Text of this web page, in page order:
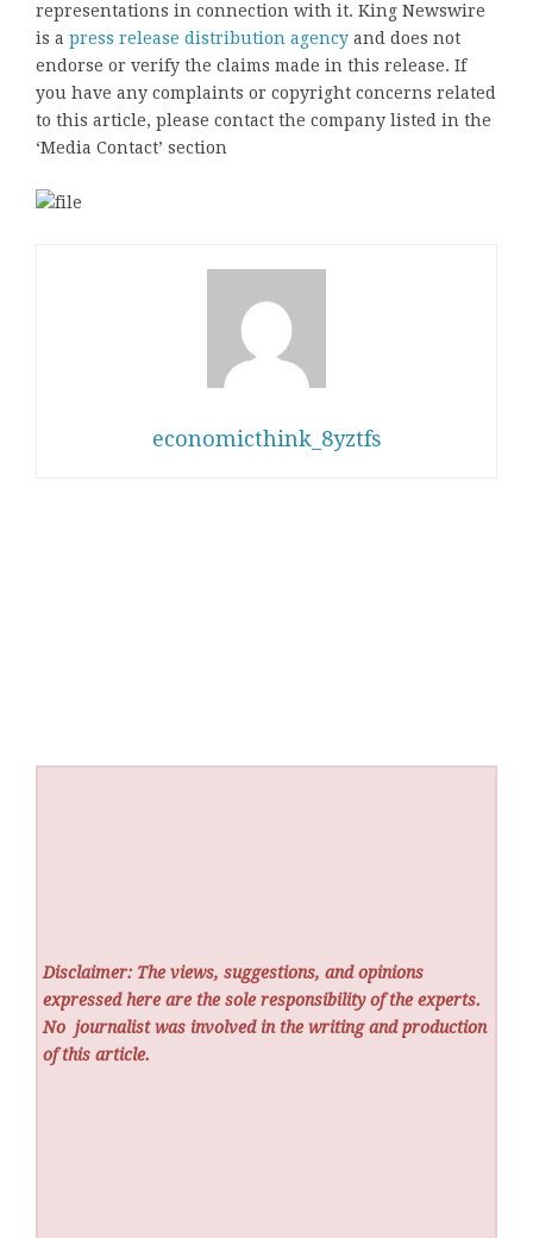
representations in connection with it. King Newswire
is a press release distribution agency and does not
endorse or verify the claims made in this release. If
you have any complaints or copyright concerns related
to this article, please contact the company listed in the
‘Media Contact’ section
economicthink_8yztfs
Disclaimer: The views, suggestions, and opinions
expressed here are the sole responsibility of the experts.
No journalist was involved in the writing and production
of this article.